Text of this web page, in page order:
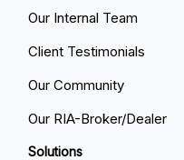
Our Internal Team
Client Testimonials
Our Community
Our RIA-Broker/Dealer
Solutions